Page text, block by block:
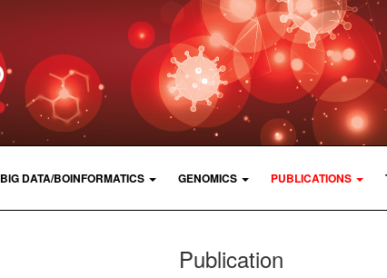
BIG DATA/BOINFORMATICS GENOMICS PUBLICATIONS
Publication